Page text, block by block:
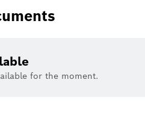
for the moment.